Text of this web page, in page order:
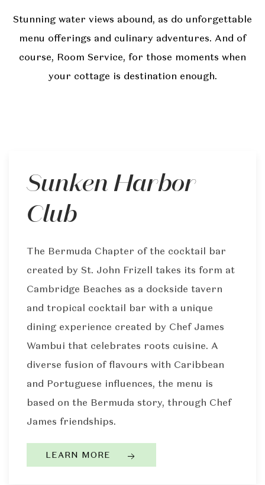
Stunning water views abound, as do unforgettable
menu offerings and culinary adventures. And of
course, Room Service, for those moments when
your cottage is destination enough.
Sunken Harbor
Club
The Bermuda Chapter of the cocktail bar
created by St. John Frizell takes its form at
Cambridge Beaches as a dockside tavern
and tropical cocktail bar with a unique
dining experience created by Chef James
Wambui that celebrates roots cuisine. A
diverse fusion of flavours with Caribbean
and Portuguese influences, the menu is
based on the Bermuda story, through Chef
James friendships.
LEARN MORE